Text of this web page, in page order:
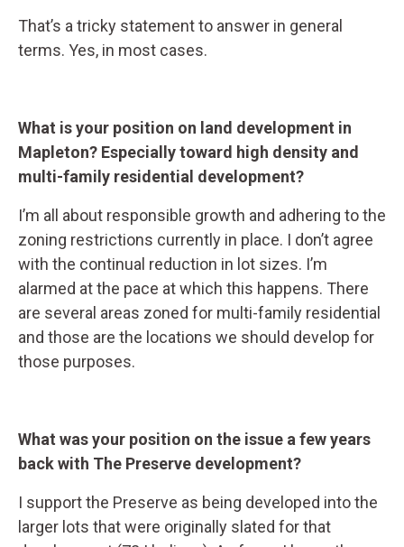
That’s a tricky statement to answer in general
terms. Yes, in most cases.
What is your position on land development in
Mapleton? Especially toward high density and
multi-family residential development?
I’m all about responsible growth and adhering to the
zoning restrictions currently in place. I don’t agree
with the continual reduction in lot sizes. I’m
alarmed at the pace at which this happens. There
are several areas zoned for multi-family residential
and those are the locations we should develop for
those purposes.
What was your position on the issue a few years
back with The Preserve development?
I support the Preserve as being developed into the
larger lots that were originally slated for that